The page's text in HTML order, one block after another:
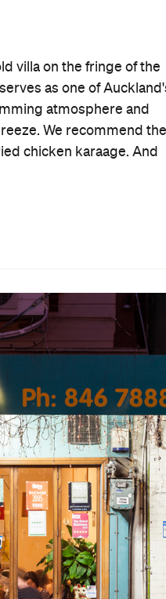
villa on the fringe of the
as one of
atmosphere and
We recommend the
chicken karaage. And